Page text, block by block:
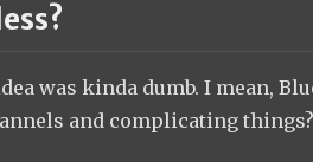
was kinda dumb. I mean,
and complicating things?